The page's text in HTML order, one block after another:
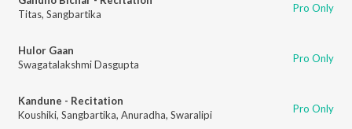
Titas, Sangbartika Pro Only
Hulor Gaan
Swagatalakshmi Dasgupta
Pro Only
Kandune - Recitation
Koushiki, Sangbartika, Anuradha, Swaralipi Pro Only